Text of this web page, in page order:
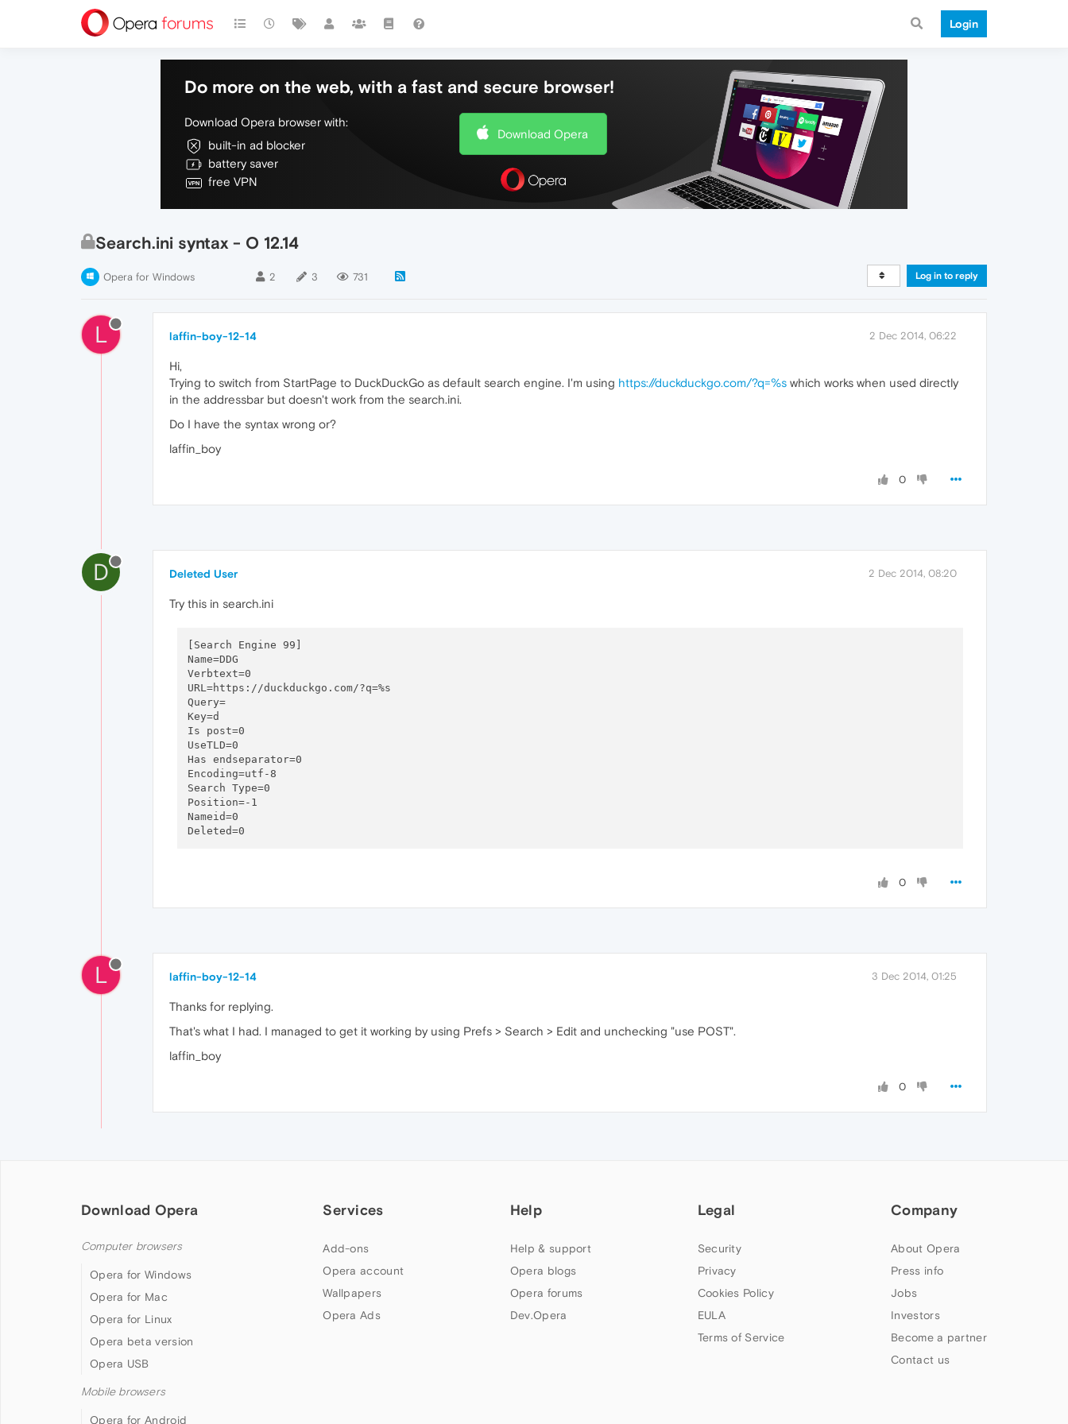
Login
Do more on the web, with a fast and secure browser!
Download Opera browser with:
built-in ad blocker
battery saver
free VPN
Download Opera
Search.ini syntax - O 12.14
Opera for Windows 2 3 731 Log in to reply
L laffin-boy-12-14 2 Dec 2014, 06:22
Hi,
Trying to switch from StartPage to DuckDuckGo as default search engine. I'm using https://duckduckgo.com/?q=%s which works when used directly
in the addressbar but doesn't work from the search.ini.
Do I have the syntax wrong or?
laffin_boy
0
D Deleted User 2 Dec 2014, 08:20
Try this in search.ini
[Search Engine 99]
Name=DDG
Verbtext=0
URL=https://duckduckgo.com/?q=%s
Query=
Key=d
Is post=0
UseTLD=0
Has endseparator=0
Encoding=utf-8
Search Type=0
Position=-1
Nameid=0
0
L laffin-boy-12-14 3 Dec 2014, 01:25
Thanks for replying.
That's what I had. I managed to get it working by using Prefs > Search > Edit and unchecking "use POST".
laffin_boy
0
Download Opera
Computer browsers
Opera for Windows
Opera for Mac
Opera for Linux
Opera beta version
Opera USB
Mobile browsers
Opera for Android
Services
Add-ons
Opera account
Wallpapers
Opera Ads
Help
Help & support
Opera blogs
Opera forums
Dev.Opera
Legal
Security
Privacy
Cookies Policy
EULA
Terms of Service
Company
About Opera
Press info
Jobs
Investors
Become a partner
Contact us